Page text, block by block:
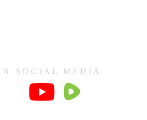
SOCIAL MEDIA